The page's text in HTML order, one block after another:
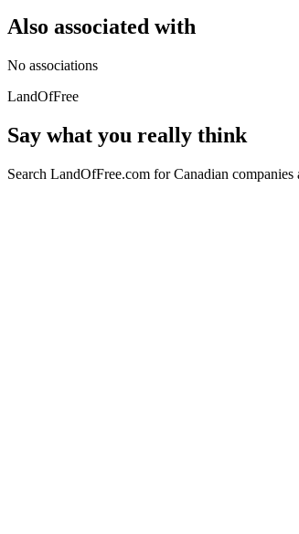
Also associated with
No associations
LandOfFree
Say what you really think
Search LandOfFree.com for Canadian